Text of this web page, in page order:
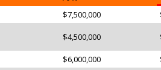
$7,500,000
$4,500,000
$6,000,000